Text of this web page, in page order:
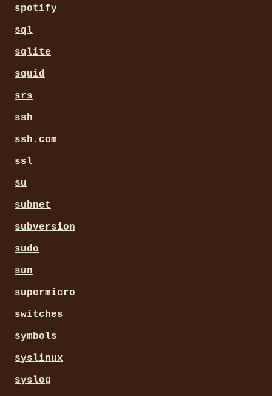
spotify
sql
sqlite
squid
srs
ssh
ssh.com
ssl
su
subnet
subversion
sudo
sun
supermicro
switches
symbols
syslinux
syslog